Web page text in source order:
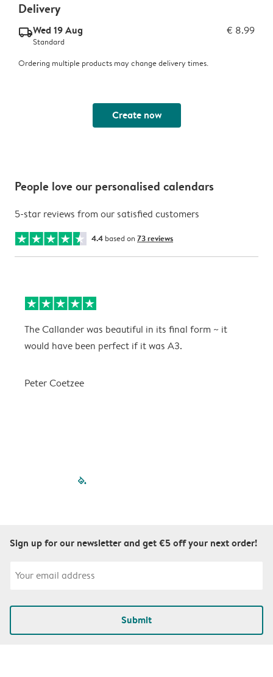
Delivery
delivery_standard_v2Wed 19 Aug € 8.99
Standard
Ordering multiple products may change delivery times.
Create now
People love our personalised calendars
5-star reviews from our satisfied customers
4.4 based on 73 reviews
The Callander was beautiful in its final form ~ it
would have been perfect if it was A3.
Peter Coetzee
filled-pagination
Sign up for our newsletter and get €5 off your next order!
Submit